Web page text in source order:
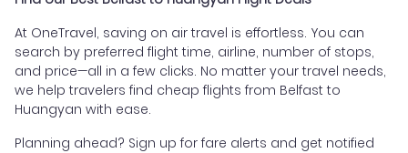
At OneTravel, saving on air travel is effortless. You can
search by preferred flight time, airline, number of stops,
and price—all in a few clicks. No matter your travel needs,
we help travelers find cheap flights from Belfast to
Huangyan with ease.
Planning ahead? Sign up for fare alerts and get notified